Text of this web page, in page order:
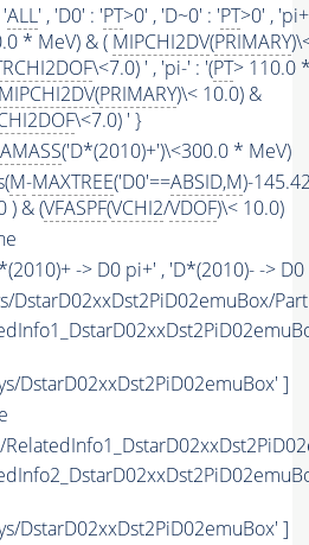
'ALL' , 'D0' : 'PT>0' , 'D~0' : 'PT>0' ,
* MeV) & ( MIPCHI2DV(PRIMARY
\<7.0) ' , 'pi-' : '(PT> 110.0
MIPCHI2DV(PRIMARY)\< 10.0) &
\<7.0) ' }
('D*(2010)+')\<300.0 * MeV)
M-MAXTREE('D0'==ABSID,M)-
) & (VFASPF(VCHI2/VDOF)\< 10.0)
-> D0 pi+' , 'D*(2010)- ->
DstarD02xxDst2PiD02emuBox/
DstarD02xxDst2PiD02emuBox' ]
DstarD02xxDst2PiD02emuBox' ]